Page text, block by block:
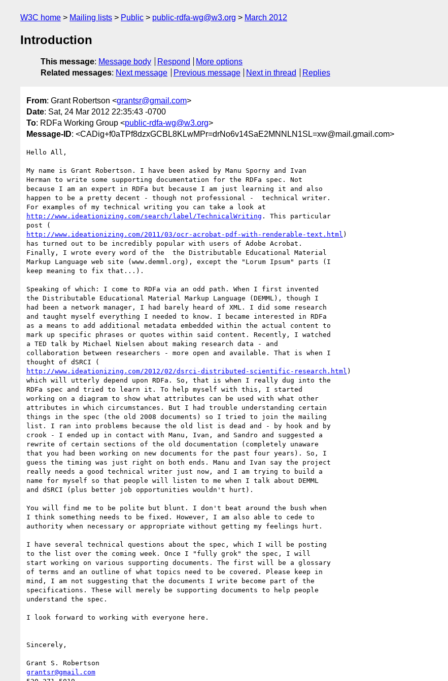
W3C home Mailing lists Public public-rdfa-wg@w3.org March 2012
Introduction
This message: Message body Respond
More options
Related messages: Next message Previous message Next in thread Replies
From: Grant Robertson <grantsr@gmail.com>
Date: Sat, 24 Mar 2012 22:35:43 -0700
To: RDFa Working Group <public-rdfa-wg@w3.org>
Message-ID: <CADig+f0aTPf8dzxGCBL8KLwMPr=drNo6v14SaE2MNNLN1SL=xw@mail.gmail.com>
Hello All,
My name is Grant Robertson. I have been asked by Manu Sporny and Ivan
Herman to write some supporting documentation for the RDFa spec. Not
because I am an expert in RDFa but because I am just learning it and also
happen to be a pretty decent - though not professional -  technical writer.
http://www.ideationizing.com/search/label/TechnicalWriting . This particular
http://www.ideationizing.com/2011/03/ocr-acrobat-pdf-with-renderable-text.html )
has turned out to be incredibly popular with users of Adobe Acrobat.
Finally, I wrote every word of the  the Distributable Educational Material
Markup Language web site (www.demml.org), except the "Lorum Ipsum" parts (I
keep meaning to fix that...).
Speaking of which: I come to RDFa via an odd path. When I first invented
the Distributable Educational Material Markup Language (DEMML), though I
had been a network manager, I had barely heard of XML. I did some research
and taught myself everything I needed to know. I became interested in RDFa
as a means to add additional metadata embedded within the actual content to
mark up specific phrases or quotes within said content. Recently, I watched
a TED talk by Michael Nielsen about making research data - and
collaboration between researchers - more open and available. That is when I
http://www.ideationizing.com/2012/02/dsrci-distributed-scientific-research.html )
which will utterly depend upon RDFa. So, that is when I really dug into the
RDFa spec and tried to learn it. To help myself with this, I started
working on a diagram to show what attributes can be used with what other
attributes in which circumstances. But I had trouble understanding certain
things in the spec (the old 2008 documents) so I tried to join the mailing
list. I ran into problems because the old list is dead and - by hook and by
crook - I ended up in contact with Manu, Ivan, and Sandro and suggested a
rewrite of certain sections of the old documentation (completely unaware
that you had been working on new documents for the past four years). So, I
guess the timing was just right on both ends. Manu and Ivan say the project
really needs a good technical writer just now, and I am trying to build a
name for myself so that people will listen to me when I talk about DEMML
and dSRCI (plus better job opportunities wouldn't hurt).
You will find me to be polite but blunt. I don't beat around the bush when
I think something needs to be fixed. However, I am also able to cede to
authority when necessary or appropriate without getting my feelings hurt.
I have several technical questions about the spec, which I will be posting
to the list over the coming week. Once I "fully grok" the spec, I will
start working on various supporting documents. The first will be a glossary
of terms and an outline of what topics need to be covered. Please keep in
mind, I am not suggesting that the documents I write become part of the
specifications. These will merely be supporting documents to help people
understand the spec.
I look forward to working with everyone here.
Sincerely,
grantsr@gmail.com